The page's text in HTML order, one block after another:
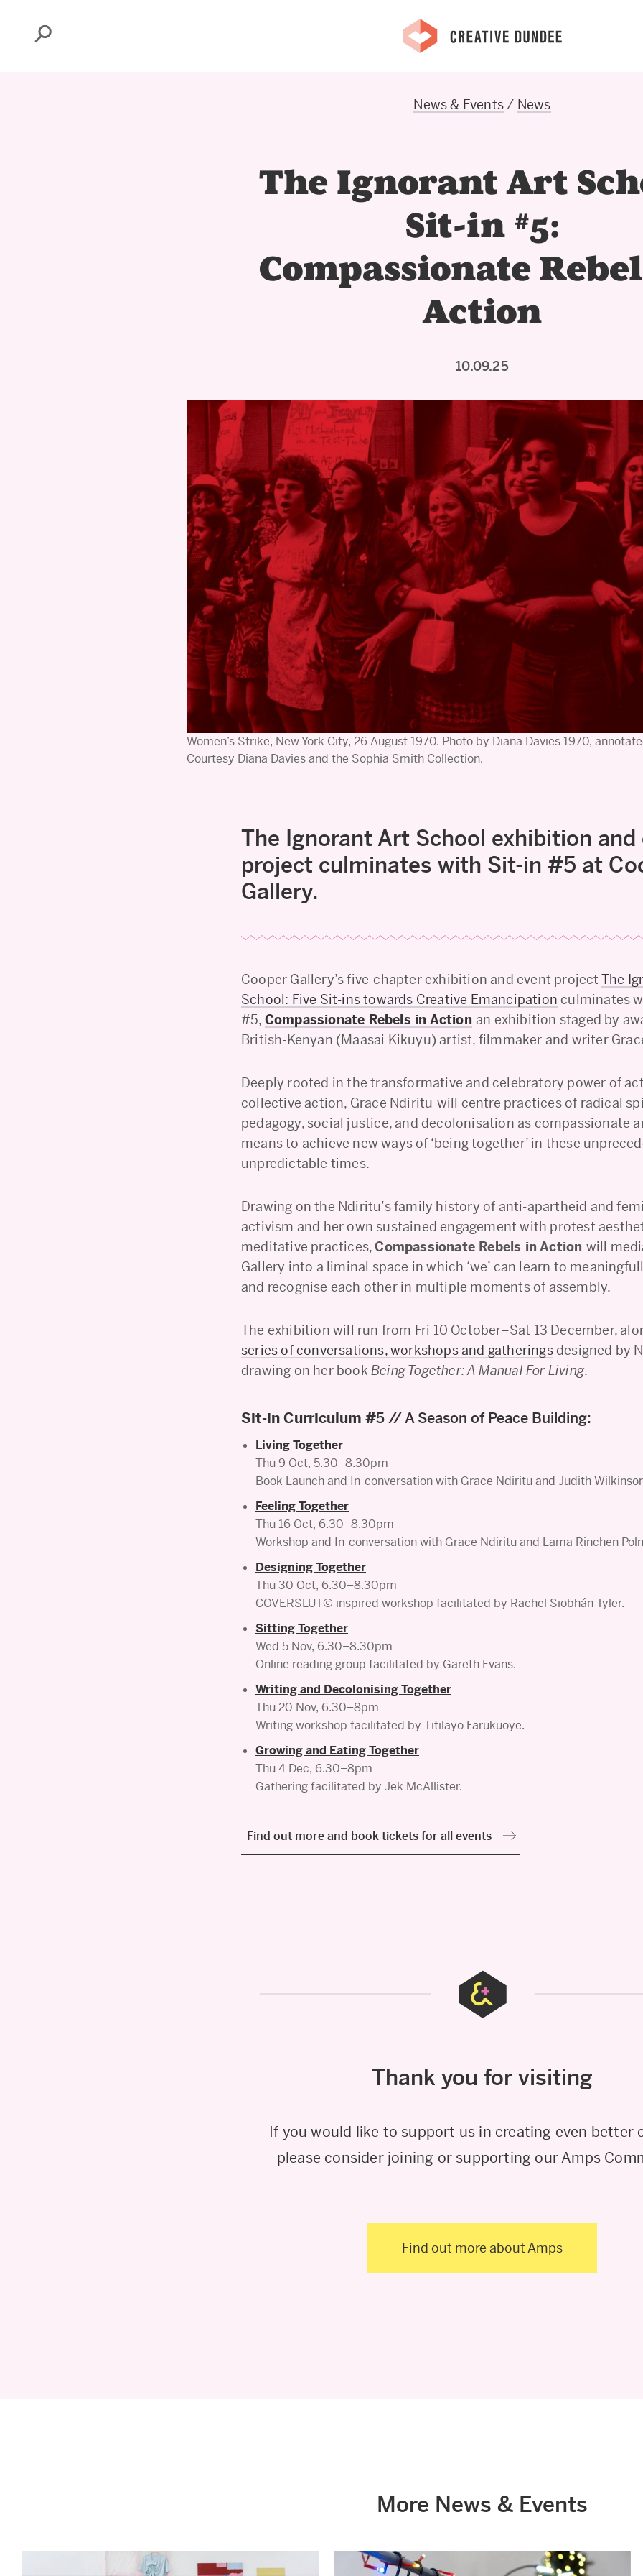
Search
News & Events/ News
The Ignorant Art
Sit-in #5:
Compassionate
Action
10.09.25
Women’s Strike, New York City, 26 August 1970. Photo by Diana Davies 1970,
Courtesy Diana Davies and the Sophia Smith Collection.
The Ignorant Art School exhibition and
project culminates with Sit-in #5 at
Gallery.
Cooper Gallery’s five-chapter exhibition and event project The
School: Five Sit-ins towards Creative Emancipation culminates
#5, Compassionate Rebels in Action an exhibition staged by
British-Kenyan (Maasai Kikuyu) artist, filmmaker and writer
Deeply rooted in the transformative and celebratory power of
collective action, Grace Ndiritu will centre practices of radical
pedagogy, social justice, and decolonisation as compassionate
means to achieve new ways of ‘being together’ in these
unpredictable times.
Drawing on the Ndiritu’s family history of anti-apartheid and
activism and her own sustained engagement with protest
meditative practices,Compassionate Rebels in Action will
Gallery into a liminal space in which ‘we’ can learn to
and recognise each other in multiple moments of assembly.
The exhibition will run from Fri 10 October–Sat 13 December,
series of conversations, workshops and gatheringsdesigned by
drawing on her book Being Together: A Manual For Living.
Sit-in Curriculum #5 // A Season of Peace Building:
Living Together
Thu 9 Oct, 5.30–8.30pm
Book Launch and In-conversation with Grace Ndiritu and Judith
Feeling Together
Thu 16 Oct, 6.30–8.30pm
Workshop and In-conversation with Grace Ndiritu and Lama Rinchen
Designing Together
Thu 30 Oct, 6.30–8.30pm
COVERSLUT© inspired workshop facilitated by Rachel Siobhán Tyler.
Sitting Together
Wed 5 Nov, 6.30–8.30pm
Online reading group facilitated by Gareth Evans.
Writing and Decolonising Together
Thu 20 Nov, 6.30–8pm
Writing workshop facilitated by Titilayo Farukuoye.
Growing and Eating Together
Thu 4 Dec, 6.30–8pm
Gathering facilitated by Jek McAllister.
Find out more and book tickets for all events
Thank you for visiting
If you would like to support us in creating even better
please consider joining or supporting our Amps
Find out more about Amps
More News & Events